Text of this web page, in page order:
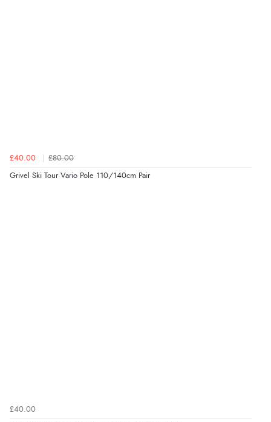
£40.00 £80.00
Grivel Ski Tour Vario Pole 110/140cm Pair
£40.00